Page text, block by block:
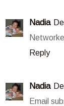
Nadia
Reply
Nadia
Email